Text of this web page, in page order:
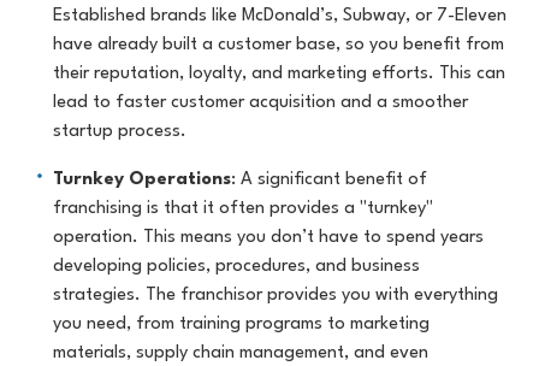
Established brands like McDonald’s, Subway, or 7-Eleven
have already built a customer base, so you benefit from
their reputation, loyalty, and marketing efforts. This can
lead to faster customer acquisition and a smoother
startup process.
Turnkey Operations: A significant benefit of
franchising is that it often provides a "turnkey"
operation. This means you don’t have to spend years
developing policies, procedures, and business
strategies. The franchisor provides you with everything
you need, from training programs to marketing
materials, supply chain management, and even